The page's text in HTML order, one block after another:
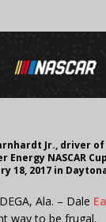
Jr., driver
Energy NASCAR
18, 2017 in
Ala. – Dale
way to be frugal.